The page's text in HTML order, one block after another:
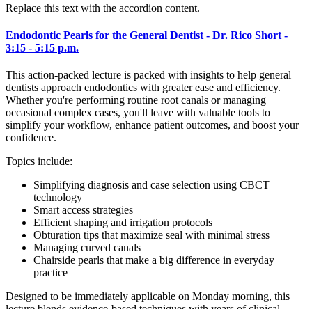
Replace this text with the accordion content.
Endodontic Pearls for the General Dentist - Dr. Rico Short -
3:15 - 5:15 p.m.
This action-packed lecture is packed with insights to help general
dentists approach endodontics with greater ease and efficiency.
Whether you're performing routine root canals or managing
occasional complex cases, you'll leave with valuable tools to
simplify your workflow, enhance patient outcomes, and boost your
confidence.
Topics include:
Simplifying diagnosis and case selection using CBCT
technology
Smart access strategies
Efficient shaping and irrigation protocols
Obturation tips that maximize seal with minimal stress
Managing curved canals
Chairside pearls that make a big difference in everyday
practice
Designed to be immediately applicable on Monday morning, this